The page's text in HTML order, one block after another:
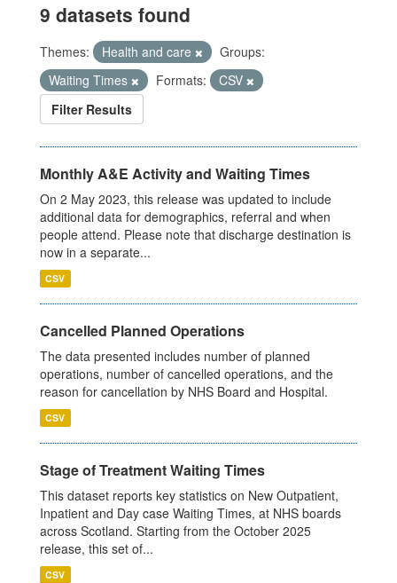
9 datasets found
Themes: Health and care
Groups:
Waiting Times
Formats:
CSV
Filter Results
Monthly A&E Activity and Waiting Times
On 2 May 2023, this release was updated to include
additional data for demographics, referral and when
people attend. Please note that discharge destination is
now in a separate...
CSV
Cancelled Planned Operations
The data presented includes number of planned
operations, number of cancelled operations, and the
reason for cancellation by NHS Board and Hospital.
CSV
Stage of Treatment Waiting Times
This dataset reports key statistics on New Outpatient,
Inpatient and Day case Waiting Times, at NHS boards
across Scotland. Starting from the October 2025
release, this set of...
CSV